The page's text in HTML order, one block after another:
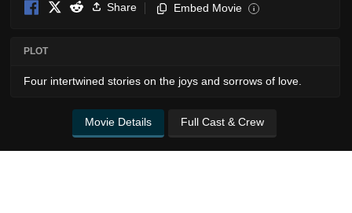
Share Embed Movie i
PLOT
Four intertwined stories on the joys and sorrows of love.
Movie Details Full Cast & Crew